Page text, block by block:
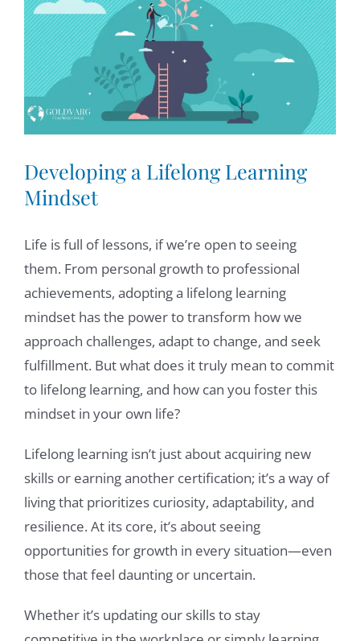
Larger
Image
Developing a Lifelong Learning
Mindset
Life is full of lessons, if we’re open to seeing
them. From personal growth to professional
achievements, adopting a lifelong learning
mindset has the power to transform how we
approach challenges, adapt to change, and seek
fulfillment. But what does it truly mean to commit
to lifelong learning, and how can you foster this
mindset in your own life?
Lifelong learning isn’t just about acquiring new
skills or earning another certification; it’s a way of
living that prioritizes curiosity, adaptability, and
resilience. At its core, it’s about seeing
opportunities for growth in every situation—even
those that feel daunting or uncertain.
Whether it’s updating our skills to stay